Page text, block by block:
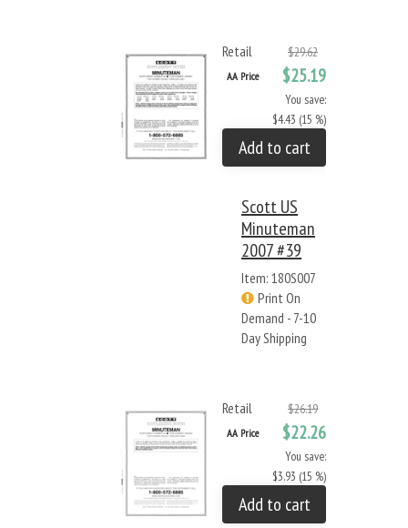
Retail $29.62
AA Price $25.19
You save:
$4.43 (15 %)
Add to cart
Scott US
Minuteman
2007 #39
Item: 180S007
Print On
Demand - 7-10
Day Shipping
Retail $26.19
AA Price $22.26
You save:
$3.93 (15 %)
Add to cart